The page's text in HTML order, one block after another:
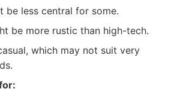
be less central for some.
be more rustic than high-tech.
which may not suit very